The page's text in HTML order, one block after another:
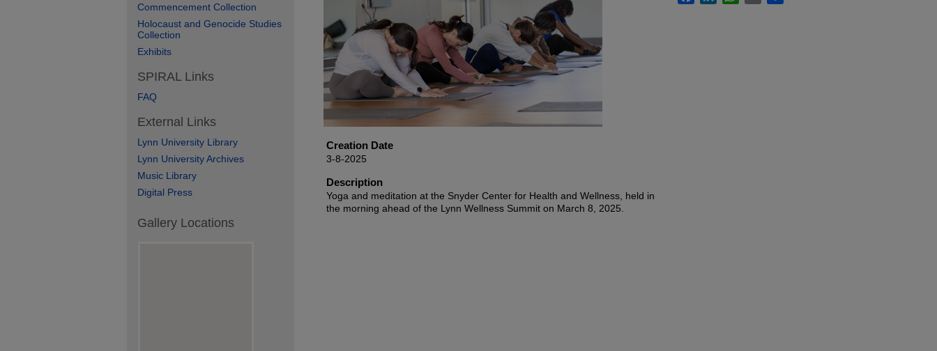
Creation Date
3-8-2025
Description
Yoga and meditation at the Snyder Center for Health and Wellness, held in
the morning ahead of the Lynn Wellness Summit on March 8, 2025.
Commencement Collection
Holocaust and Genocide Studies
Collection
Exhibits
SPIRAL Links
FAQ
External Links
Lynn University Library
Lynn University Archives
Music Library
Digital Press
Gallery Locations